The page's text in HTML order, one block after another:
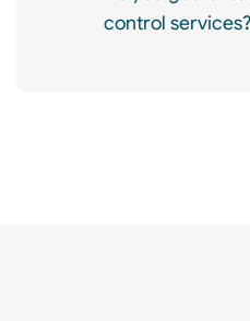
control services?